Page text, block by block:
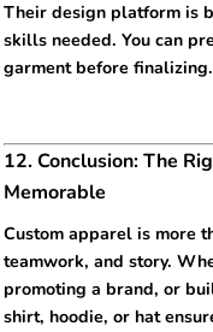
Their design platform is
skills needed. You can
garment before finalizing.
12. Conclusion: The
Memorable
Custom apparel is more
teamwork, and story.
promoting a brand, or
shirt, hoodie, or hat